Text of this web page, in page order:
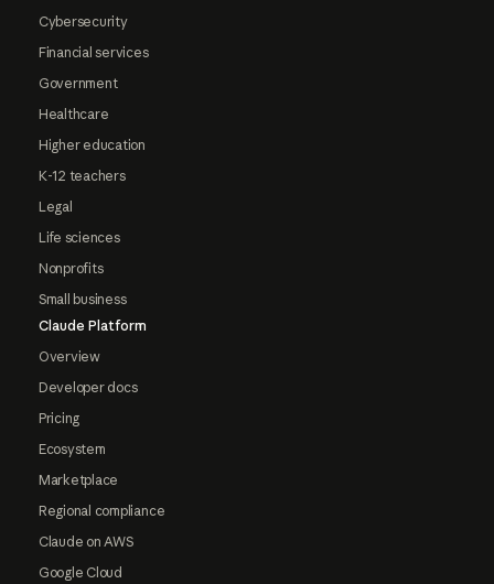
Cybersecurity
Financial services
Government
Healthcare
Higher education
K-12 teachers
Legal
Life sciences
Nonprofits
Small business
Claude Platform
Overview
Developer docs
Pricing
Ecosystem
Marketplace
Regional compliance
Claude on AWS
Google Cloud